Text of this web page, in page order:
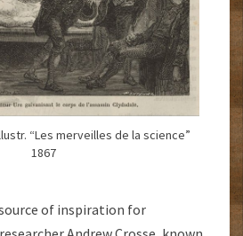
“Les merveilles de la science”
1867
of inspiration for